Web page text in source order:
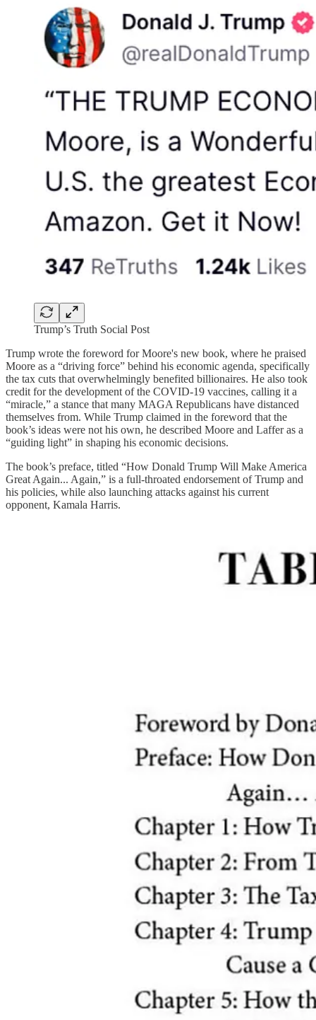
Trump’s Truth Social Post
Trump wrote the foreword for Moore's new book, where he praised
Moore as a “driving force” behind his economic agenda, specifically
the tax cuts that overwhelmingly benefited billionaires. He also took
credit for the development of the COVID-19 vaccines, calling it a
“miracle,” a stance that many MAGA Republicans have distanced
themselves from. While Trump claimed in the foreword that the
book’s ideas were not his own, he described Moore and Laffer as a
“guiding light” in shaping his economic decisions.
The book’s preface, titled “How Donald Trump Will Make America
Great Again... Again,” is a full-throated endorsement of Trump and
his policies, while also launching attacks against his current
opponent, Kamala Harris.